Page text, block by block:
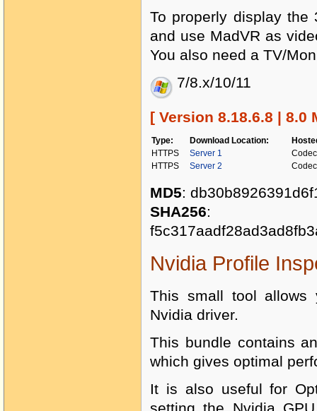
To properly display the
and use MadVR as
You also need a TV/
7/8.x/10/11
[ Version 8.18.6.8 | 8.0
Type: Download Location:
HTTPS
Server 1
HTTPS
Server 2
MD5:
SHA256:
Nvidia Profile
This small tool allows
Nvidia driver.
This bundle contains
which gives optimal
It is also useful for